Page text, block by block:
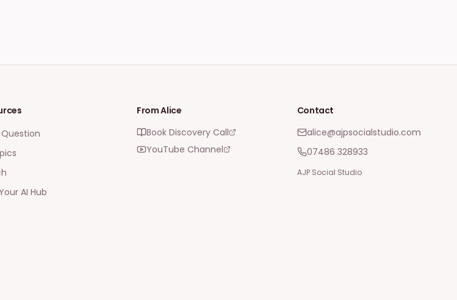
Question
AI Hub
From Alice
Book Discovery Call
YouTube Channel
Contact
alice@ajpsocialstudio.com
07486 328933
AJP Social Studio